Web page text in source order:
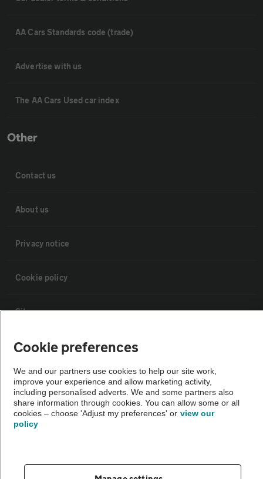
AA Cars Standards code (trade)
Advertise with us
The AA Cars Used car index
Other
Contact us
About us
Privacy notice
Cookie policy
Sitemap
Vehicle Inspections
The AA recommends an AA Cars Vehicle Inspection before purchase.
Not all cars are mechanically checked by the AA.
Vehicle Inspection
theAA.com
Cookie preferences
We and our partners use cookies to help our site work,
improve your experience and allow marketing activity,
including personalised adverts. We and some partners also
share information through cookies. You can allow some or all
cookies – choose 'Adjust my preferences' or view our
policy